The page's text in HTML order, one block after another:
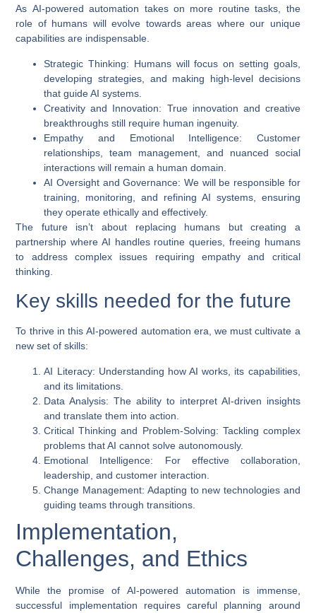
As AI-powered automation takes on more routine tasks, the
role of humans will evolve towards areas where our unique
capabilities are indispensable.
Strategic Thinking: Humans will focus on setting goals,
developing strategies, and making high-level decisions
that guide AI systems.
Creativity and Innovation: True innovation and creative
breakthroughs still require human ingenuity.
Empathy and Emotional Intelligence: Customer
relationships, team management, and nuanced social
interactions will remain a human domain.
AI Oversight and Governance: We will be responsible for
training, monitoring, and refining AI systems, ensuring
they operate ethically and effectively.
The future isn’t about replacing humans but creating a
partnership where AI handles routine queries, freeing humans
to address complex issues requiring empathy and critical
thinking.
Key skills needed for the future
To thrive in thisAI-powered automation era, we must cultivate a
new set of skills:
AI Literacy: Understanding how AI works, its capabilities,
and its limitations.
Data Analysis: The ability to interpret AI-driven insights
and translate them into action.
Critical Thinking and Problem-Solving: Tackling complex
problems that AI cannot solve autonomously.
Emotional Intelligence: For effective collaboration,
leadership, and customer interaction.
Change Management: Adapting to new technologies and
guiding teams through transitions.
Implementation,
Challenges, and Ethics
While the promise of AI-powered automation is immense,
successful implementation requires careful planning around